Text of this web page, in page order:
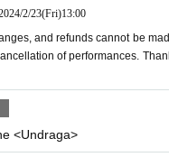
2/23(Fri)13:00
and refunds cannot be
of performances.
<Undraga>